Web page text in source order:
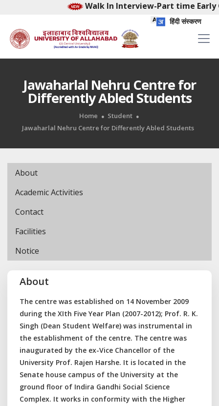
Walk In Interview-Part time Early
हिंदी संस्करण
Jawaharlal Nehru Centre for
Differently Abled Students
Home
Student
Jawaharlal Nehru Centre for Differently Abled Students
About
Academic Activities
Contact
Facilities
Notice
About
The centre was established on 14 November 2009
during the XIth Five Year Plan (2007-2012); Prof. R. K.
Singh (Dean Student Welfare) was instrumental in
the establishment of the centre. The centre was
inaugurated by the ex-Vice Chancellor of the
University Prof. Rajen Harshe. It is located in the
Senate house campus of the University at the
ground floor of Indira Gandhi Social Science
Complex. It works in conformity with the Higher